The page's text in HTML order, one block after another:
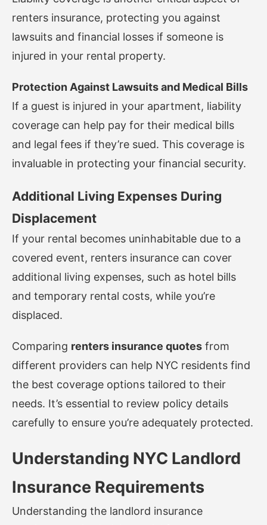
renters insurance, protecting you against
lawsuits and financial losses if someone is
injured in your rental property.
Protection Against Lawsuits and Medical Bills
If a guest is injured in your apartment, liability
coverage can help pay for their medical bills
and legal fees if they’re sued. This coverage is
invaluable in protecting your financial security.
Additional Living Expenses During
Displacement
If your rental becomes uninhabitable due to a
covered event, renters insurance can cover
additional living expenses, such as hotel bills
and temporary rental costs, while you’re
displaced.
Comparing renters insurance quotes from
different providers can help NYC residents find
the best coverage options tailored to their
needs. It’s essential to review policy details
carefully to ensure you’re adequately protected.
Understanding NYC Landlord
Insurance Requirements
Understanding the landlord insurance